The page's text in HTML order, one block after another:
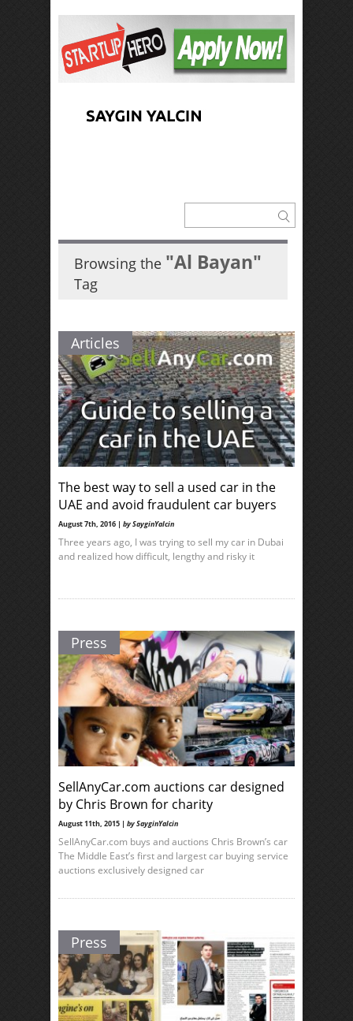
Browsing the "Al Bayan"
Tag
Articles
The best way to sell a used car in the
UAE and avoid fraudulent car buyers
August 7th, 2016 | by SayginYalcin
Three years ago, I was trying to sell my car in Dubai
and realized how difficult, lengthy and risky it
Press
SellAnyCar.com auctions car designed
by Chris Brown for charity
August 11th, 2015 | by SayginYalcin
SellAnyCar.com buys and auctions Chris Brown’s car
The Middle East’s first and largest car buying service
auctions exclusively designed car
Press